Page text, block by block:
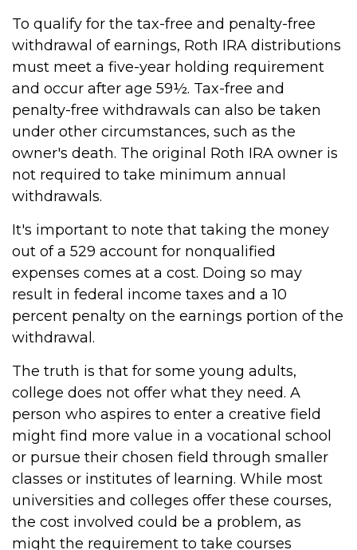
To qualify for the tax-free and penalty-free
withdrawal of earnings, Roth IRA distributions
must meet a five-year holding requirement
and occur after age 59½. Tax-free and
penalty-free withdrawals can also be taken
under other circumstances, such as the
owner's death. The original Roth IRA owner is
not required to take minimum annual
withdrawals.
It's important to note that taking the money
out of a 529 account for nonqualified
expenses comes at a cost. Doing so may
result in federal income taxes and a 10
percent penalty on the earnings portion of the
withdrawal.
The truth is that for some young adults,
college does not offer what they need. A
person who aspires to enter a creative field
might find more value in a vocational school
or pursue their chosen field through smaller
classes or institutes of learning. While most
universities and colleges offer these courses,
the cost involved could be a problem, as
might the requirement to take courses